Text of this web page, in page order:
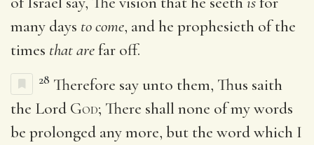
many days to come, and he prophesieth of the
times that arefar off.
28 Therefore say unto them, Thus saith
the Lord God; There shall none of my words
be prolonged any more, but the word which I